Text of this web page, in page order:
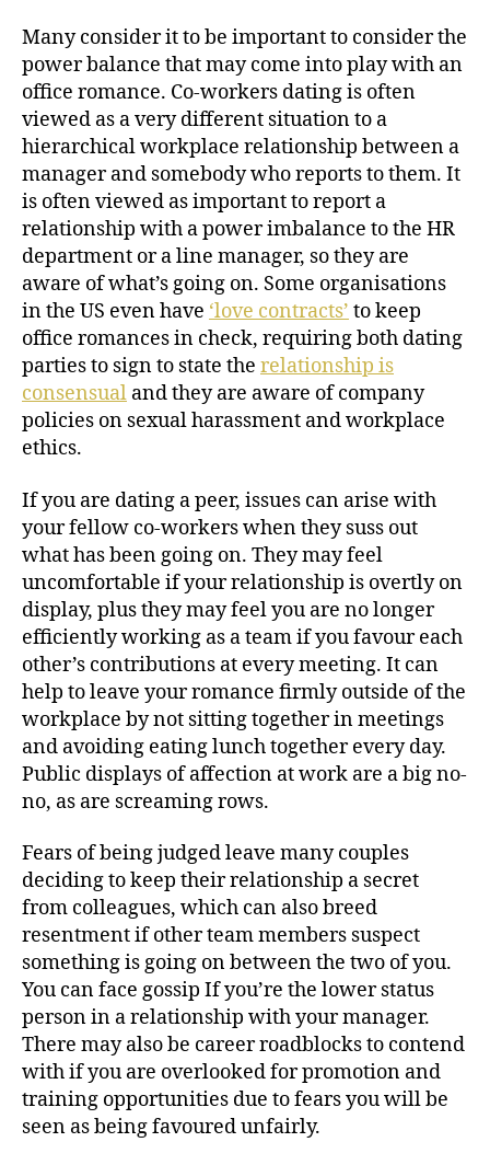
Many consider it to be important to consider the
power balance that may come into play with an
office romance. Co-workers dating is often
viewed as a very different situation to a
hierarchical workplace relationship between a
manager and somebody who reports to them. It
is often viewed as important to report a
relationship with a power imbalance to the HR
department or a line manager, so they are
aware of what’s going on. Some organisations
in the US even have ‘love contracts’ to keep
office romances in check, requiring both dating
parties to sign to state the relationship is
consensual and they are aware of company
policies on sexual harassment and workplace
ethics.
If you are dating a peer, issues can arise with
your fellow co-workers when they suss out
what has been going on. They may feel
uncomfortable if your relationship is overtly on
display, plus they may feel you are no longer
efficiently working as a team if you favour each
other’s contributions at every meeting. It can
help to leave your romance firmly outside of the
workplace by not sitting together in meetings
and avoiding eating lunch together every day.
Public displays of affection at work are a big no-
no, as are screaming rows.
Fears of being judged leave many couples
deciding to keep their relationship a secret
from colleagues, which can also breed
resentment if other team members suspect
something is going on between the two of you.
You can face gossip If you’re the lower status
person in a relationship with your manager.
There may also be career roadblocks to contend
with if you are overlooked for promotion and
training opportunities due to fears you will be
seen as being favoured unfairly.